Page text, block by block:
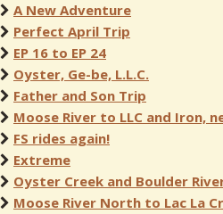
A New Adventure
Perfect April Trip
EP 16 to EP 24
Oyster, Ge-be, L.L.C.
Father and Son Trip
Moose River to LLC and Iron,
FS rides again!
Extreme
Oyster Creek and Boulder
Moose River North to Lac La